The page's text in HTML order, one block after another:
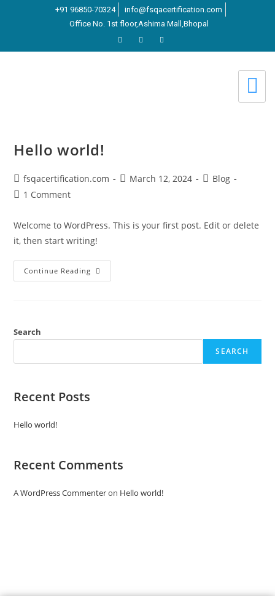
+91 96850-70324
info@fsqacertification.com
Office No. 1st floor,Ashima Mall,Bhopal
Hello world!
fsqacertification.com March 12, 2024
Blog
1 Comment
Welcome to WordPress. This is your first post. Edit or delete
it, then start writing!
Continue Reading
Search
SEARCH
Recent Posts
Hello world!
Recent Comments
A WordPress Commenteron Hello world!